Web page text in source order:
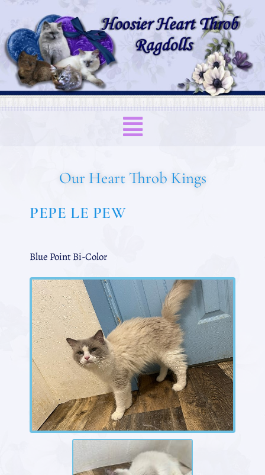
Our Heart Throb Kings
PEPE LE PEW
Blue Point Bi-Color